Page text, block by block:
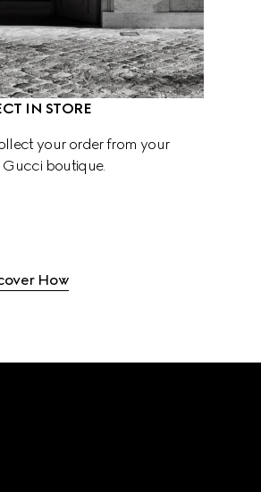
IN STORE
your order from your
Gucci boutique.
How